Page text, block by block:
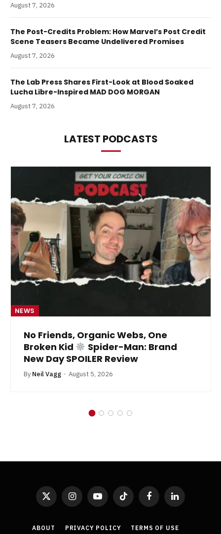
August 7, 2026
The Post-Credits Problem: How Marvel’s Post Credit
Scene Teasers Became Undelivered Promises
August 7, 2026
The Lab Press Shares First-Look at Blood Soaked
Lucha Libre-Inspired MAD DOG MORGAN
August 7, 2026
LATEST PODCASTS
NEWS
No Friends, Organic Webs, One
Broken Kid
Spider-Man: Brand
New Day SPOILER Review
By Neil Vagg August 5, 2026
X
InstagramYouTubeTikTok FacebookLinkedIn
ABOUT PRIVACY POLICY TERMS OF USE